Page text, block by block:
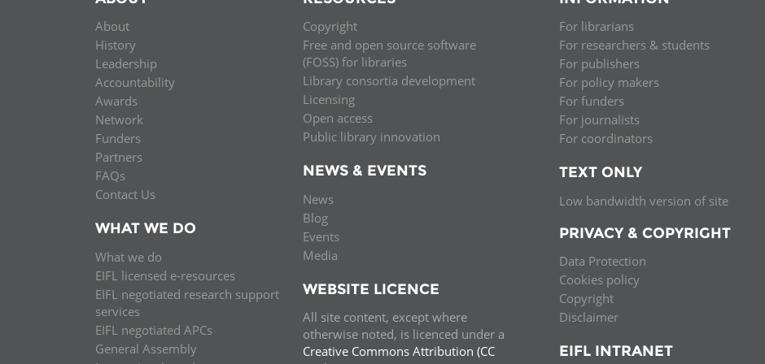
About
History
Leadership
Accountability
Awards
Network
Funders
Partners
FAQs
Contact Us
WHAT WE DO
What we do
EIFL licensed e-resources
EIFL negotiated research support
services
EIFL negotiated APCs
General Assembly
Copyright
Free and open source software
(FOSS) for libraries
Library consortia development
Licensing
Open access
Public library innovation
NEWS & EVENTS
News
Blog
Events
Media
WEBSITE LICENCE
All site content, except where
otherwise noted, is licenced under a
Creative Commons Attribution (CC
For librarians
For researchers & students
For publishers
For policy makers
For funders
For journalists
For coordinators
TEXT ONLY
Low bandwidth version of site
PRIVACY & COPYRIGHT
Data Protection
Cookies policy
Copyright
Disclaimer
EIFL INTRANET